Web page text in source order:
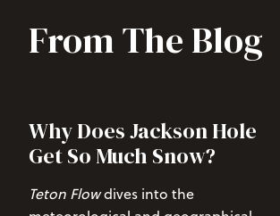
From The Blog
Why Does Jackson Hole
Get So Much Snow?
Teton Flowdives into the